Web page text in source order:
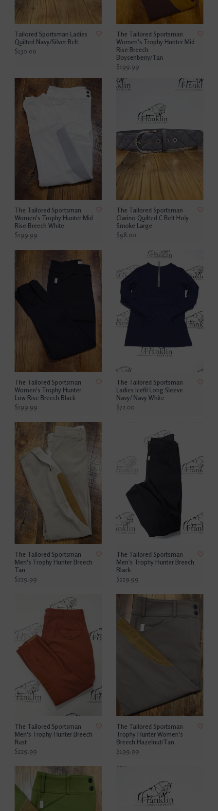
Tailored Sportsman Ladies
Quilted Navy/Silver Belt
$130.00
The Tailored Sportsman
Women's Trophy Hunter Mid
Rise Breech
Boysenberry/Tan
$199.99
The Tailored Sportsman
Women's Trophy Hunter Mid
Rise Breech White
$199.99
The Tailored Sportsman
Clarino Quilted C Belt Holy
Smoke Large
$98.00
The Tailored Sportsman
Women's Trophy Hunter
Low Rise Breech Black
$199.99
The Tailored Sportsman
Ladies Icefil Long Sleeve
Navy/ Navy White
$72.00
The Tailored Sportsman
Men's Trophy Hunter Breech
Tan
$229.99
The Tailored Sportsman
Men's Trophy Hunter Breech
Black
$229.99
The Tailored Sportsman
Men's Trophy Hunter Breech
Rust
$229.99
The Tailored Sportsman
Trophy Hunter Women's
Breech Hazelnut/Tan
$199.99